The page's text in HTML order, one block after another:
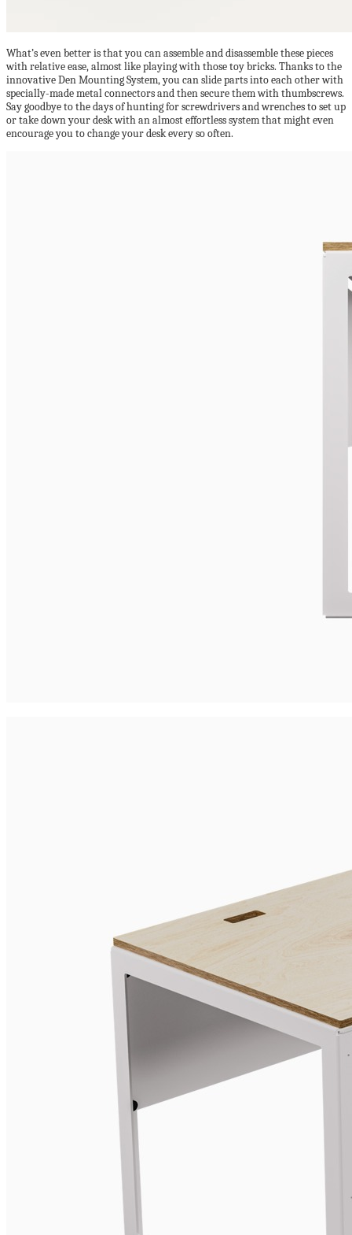
What’s even better is that you can assemble and disassemble these pieces
with relative ease, almost like playing with those toy bricks. Thanks to the
innovative Den Mounting System, you can slide parts into each other with
specially-made metal connectors and then secure them with thumbscrews.
Say goodbye to the days of hunting for screwdrivers and wrenches to set up
or take down your desk with an almost effortless system that might even
encourage you to change your desk every so often.